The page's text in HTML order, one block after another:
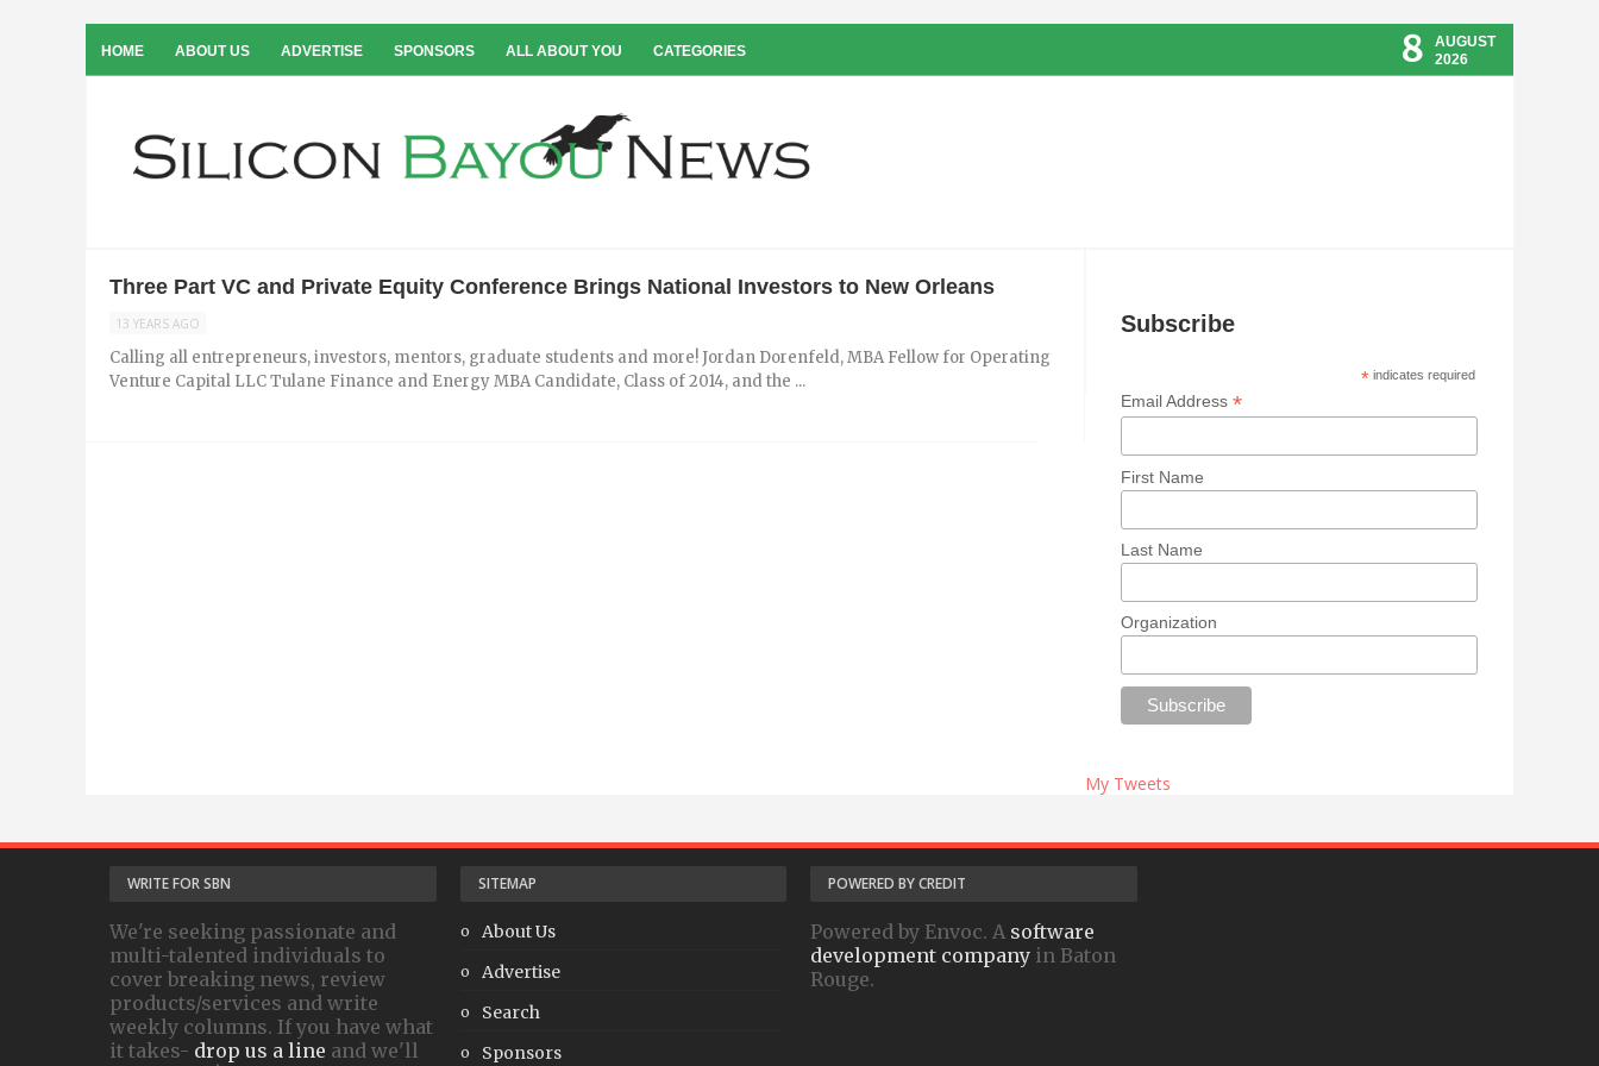
HOME ABOUT US ADVERTISE SPONSORS ALL ABOUT YOU CATEGORIES 8
AUGUST
2026
Three Part VC and Private Equity Conference Brings National Investors to New Orleans
13 YEARS AGO
Calling all entrepreneurs, investors, mentors, graduate students and more! Jordan Dorenfeld, MBA Fellow for Operating
Venture Capital LLC Tulane Finance and Energy MBA Candidate, Class of 2014, and the ...
Subscribe
*indicates required
Email Address *
First Name
Last Name
Organization
My Tweets
WRITE FOR SBN
We're seeking passionate and
multi-talented individuals to
cover breaking news, review
products/services and write
weekly columns. If you have what
it takes- drop us a line and we'll
SITEMAP
About Us
Advertise
Search
Sponsors
POWERED BY CREDIT
Powered by Envoc. A software
development company in Baton
Rouge.